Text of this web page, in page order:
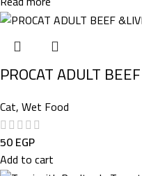
PROCAT ADULT
Cat,Wet Food
50EGP
Add to cart